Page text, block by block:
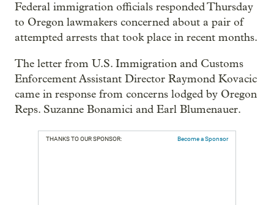
Federal immigration officials responded Thursday
to Oregon lawmakers concerned about a pair of
attempted arrests that took place in recent months.
The letter from U.S. Immigration and Customs
Enforcement Assistant Director Raymond Kovacic
came in response from concerns lodged by Oregon
Reps. Suzanne Bonamici and Earl Blumenauer.
THANKS TO OUR SPONSOR: Become a Sponsor